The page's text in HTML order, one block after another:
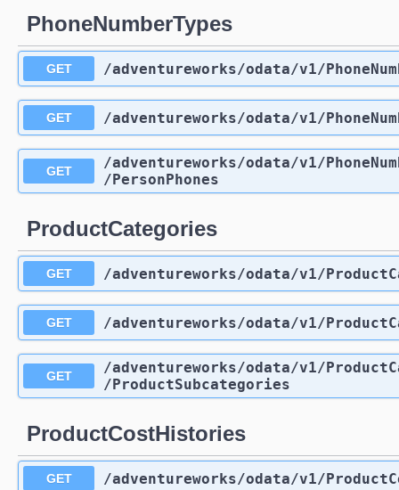
PhoneNumberTypes
GET /adventureworks/odata/v1/
GET /adventureworks/odata/v1/
GET /adventureworks/odata/v1/
/PersonPhones
ProductCategories
GET /adventureworks/odata/v1/
GET /adventureworks/odata/v1/
GET /adventureworks/odata/v1/
/ProductSubcategories
ProductCostHistories
GET /adventureworks/odata/v1/